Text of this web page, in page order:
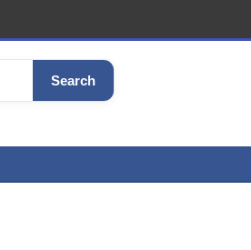
Search